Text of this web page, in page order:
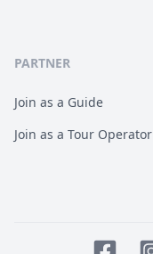
PARTNER
Join as a Guide
Join as a Tour Operator